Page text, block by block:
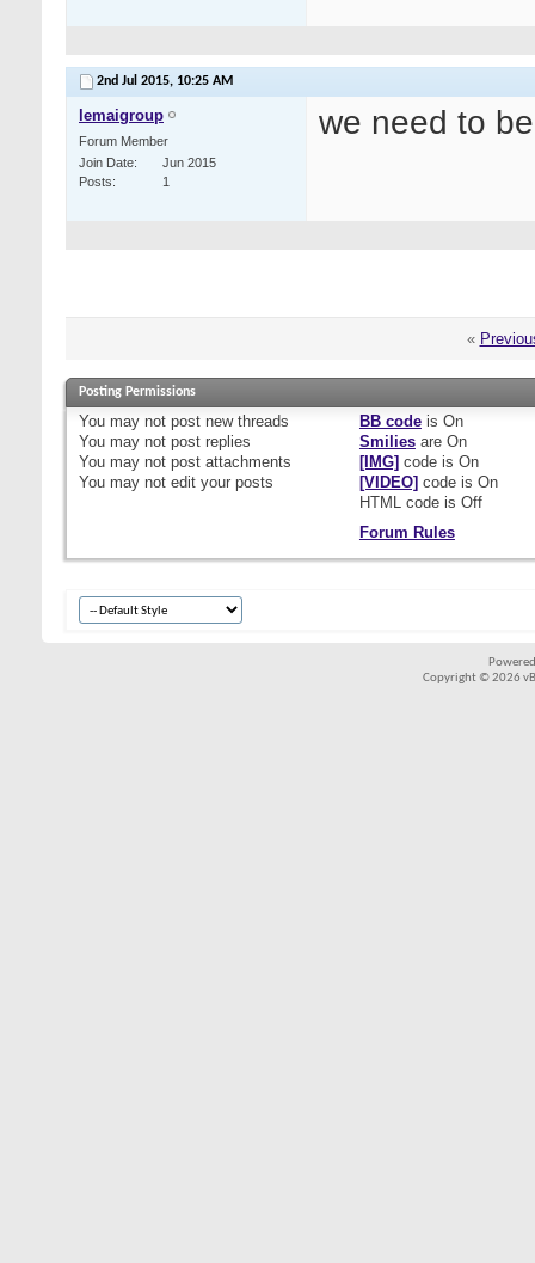
2nd Jul 2015, 10:25 AM
lemaigroup
Forum Member
Join Date
Jun 2015
Posts
1
we need to
«
Posting Permissions
You may not post new threads
You may not post replies
You may not post attachments
You may not edit your posts
BB codeis On
Smiliesare On
[IMG] code is On
[VIDEO] code is On
HTML code is Off
Forum Rules
Copyright © 2026